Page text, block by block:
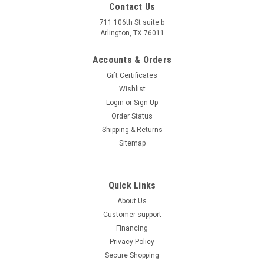
Contact Us
711 106th St suite b
Arlington, TX 76011
Accounts & Orders
Gift Certificates
Wishlist
Login or Sign Up
Order Status
Shipping & Returns
Sitemap
Quick Links
About Us
Customer support
Financing
Privacy Policy
Secure Shopping